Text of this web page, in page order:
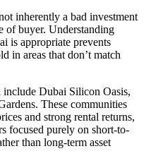
inherently a bad investment
of buyer. Understanding
is appropriate prevents
in areas that don’t match
include Dubai Silicon Oasis,
These communities
and strong rental returns,
focused purely on short-to-
than long-term asset